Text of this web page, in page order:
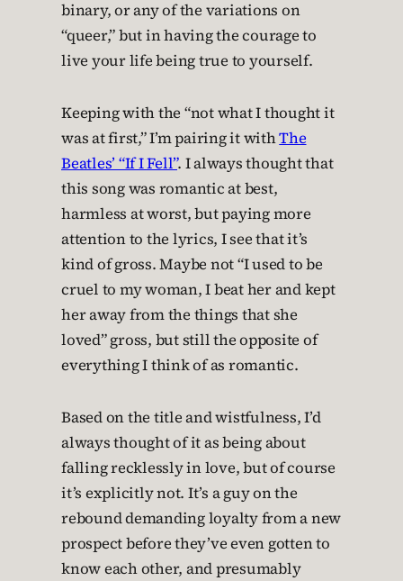
binary, or any of the variations on
“queer,” but in having the courage to
live your life being true to yourself.
Keeping with the “not what I thought it
was at first,” I’m pairing it withThe
Beatles’ “If I Fell”. I always thought that
this song was romantic at best,
harmless at worst, but paying more
attention to the lyrics, I see that it’s
kind of gross. Maybe not “I used to be
cruel to my woman, I beat her and kept
her away from the things that she
loved” gross, but still the opposite of
everything I think of as romantic.
Based on the title and wistfulness, I’d
always thought of it as being about
falling recklessly in love, but of course
it’s explicitly not. It’s a guy on the
rebound demanding loyalty from a new
prospect before they’ve even gotten to
know each other, and presumably